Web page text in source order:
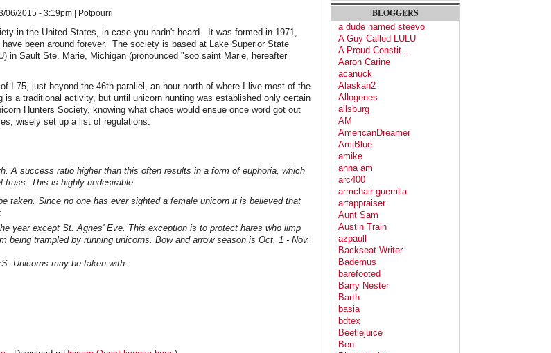
06/2015 - 3:19pm | Potpourri
in the United States, in case you hadn't heard. It was formed in 1971,
been around forever. The society is based at Lake Superior State
in Sault Ste. Marie, Michigan (pronounced "soo saint Marie, hereafter
I-75, just beyond the 46th parallel, an hour north of where I live most of the
a traditional activity, but until unicorn hunting was established only certain
Hunters Society, knowing what chaos would ensue once word got out
wisely set up a list of regulations.
A success ratio higher than this often results in a form of euphoria, which
truss. This is highly undesirable.
taken. Since no one has ever sighted a female unicorn it is believed that
year except St. Agnes' Eve. This exception is to protect hares who limp
being trampled by running unicorns. Bow and arrow season is Oct. 1 - Nov.
Unicorns may be taken with:
BLOGGERS
a dude named steevo
A Guy Called LULU
A Proud Constit...
Aaron Carine
acanuck
Alaskan2
Allogenes
allsburg
AM
AmericanDreamer
AmiBlue
amike
anna am
arc400
armchair guerrilla
artappraiser
Aunt Sam
Austin Train
azpaull
Backseat Writer
Bademus
barefooted
Barry Nester
Barth
basia
bdtex
Beetlejuice
Ben